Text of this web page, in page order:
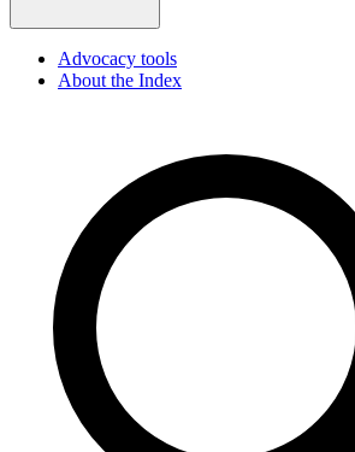
Advocacy tools
About the Index